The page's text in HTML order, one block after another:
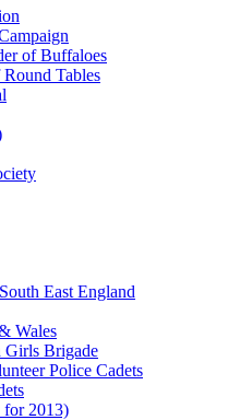
of Buffaloes
Tables
East England
Wales
Girls Brigade
Police Cadets
for 2013)